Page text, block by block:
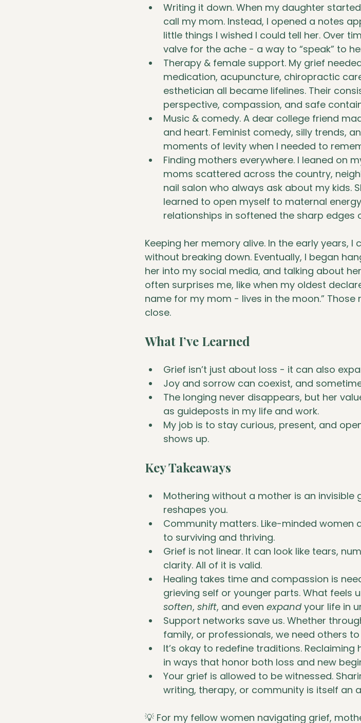
Writing it down. When my daughter
call my mom. Instead, I opened a notes
little things I wished I could tell her. Over
valve for the ache - a way to “speak” to
Therapy & female support. My grief
medication, acupuncture, chiropractic
esthetician all became lifelines. Their
perspective, compassion, and safe
Music & comedy. A dear college friend
and heart. Feminist comedy, silly trends,
moments of levity when I needed to
Finding mothers everywhere. I leaned on
moms scattered across the country,
nail salon who always ask about my kids.
learned to open myself to maternal
relationships in softened the sharp edges
Keeping her memory alive. In the early years, I
without breaking down. Eventually, I began
her into my social media, and talking about
often surprises me, like when my oldest
name for my mom - lives in the moon.”
close.
What I’ve Learned
Grief isn’t just about loss - it can also
Joy and sorrow can coexist, and
The longing never disappears, but her
as guideposts in my life and work.
My job is to stay curious, present, and
shows up.
Key Takeaways
Mothering without a mother is an invisible
reshapes you.
Community matters. Like-minded women
to surviving and thriving.
Grief is not linear. It can look like tears,
clarity. All of it is valid.
Healing takes time and compassion is
grieving self or younger parts. What feels
soften, shift, and even expand your life in
Support networks save us. Whether
family, or professionals, we need others
It’s okay to redefine traditions.
in ways that honor both loss and new
Your grief is allowed to be witnessed.
writing, therapy, or community is itself an
💡 For my fellow women navigating grief,